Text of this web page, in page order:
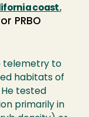
coast.
PRBO
telemetry to
habitats of
tested
primarily in